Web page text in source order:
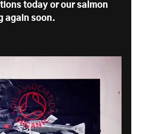
today or our salmon
again soon.